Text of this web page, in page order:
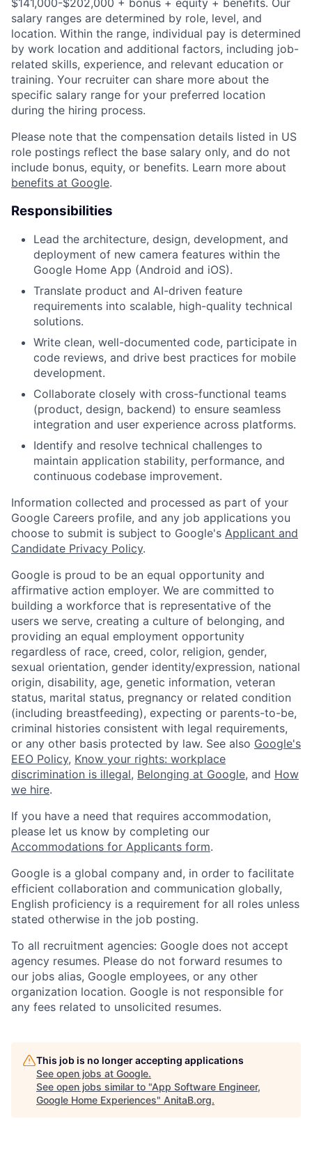
salary ranges are determined by role, level, and
location. Within the range, individual pay is determined
by work location and additional factors, including job-
related skills, experience, and relevant education or
training. Your recruiter can share more about the
specific salary range for your preferred location
during the hiring process.
Please note that the compensation details listed in US
role postings reflect the base salary only, and do not
include bonus, equity, or benefits. Learn more about
benefits at Google.
Responsibilities
Lead the architecture, design, development, and
deployment of new camera features within the
Google Home App (Android and iOS).
Translate product and AI-driven feature
requirements into scalable, high-quality technical
solutions.
Write clean, well-documented code, participate in
code reviews, and drive best practices for mobile
development.
Collaborate closely with cross-functional teams
(product, design, backend) to ensure seamless
integration and user experience across platforms.
Identify and resolve technical challenges to
maintain application stability, performance, and
continuous codebase improvement.
Information collected and processed as part of your
Google Careers profile, and any job applications you
choose to submit is subject to Google's Applicant and
Candidate Privacy Policy.
Google is proud to be an equal opportunity and
affirmative action employer. We are committed to
building a workforce that is representative of the
users we serve, creating a culture of belonging, and
providing an equal employment opportunity
regardless of race, creed, color, religion, gender,
sexual orientation, gender identity/expression, national
origin, disability, age, genetic information, veteran
status, marital status, pregnancy or related condition
(including breastfeeding), expecting or parents-to-be,
criminal histories consistent with legal requirements,
or any other basis protected by law. See also Google's
EEO Policy, Know your rights: workplace
discrimination is illegal, Belonging at Google, and How
we hire.
If you have a need that requires accommodation,
please let us know by completing our
Accommodations for Applicants form.
Google is a global company and, in order to facilitate
efficient collaboration and communication globally,
English proficiency is a requirement for all roles unless
stated otherwise in the job posting.
To all recruitment agencies: Google does not accept
agency resumes. Please do not forward resumes to
our jobs alias, Google employees, or any other
organization location. Google is not responsible for
any fees related to unsolicited resumes.
This job is no longer accepting applications
See open jobs at Google.
See open jobs similar to "App Software Engineer,
Google Home Experiences" AnitaB.org.